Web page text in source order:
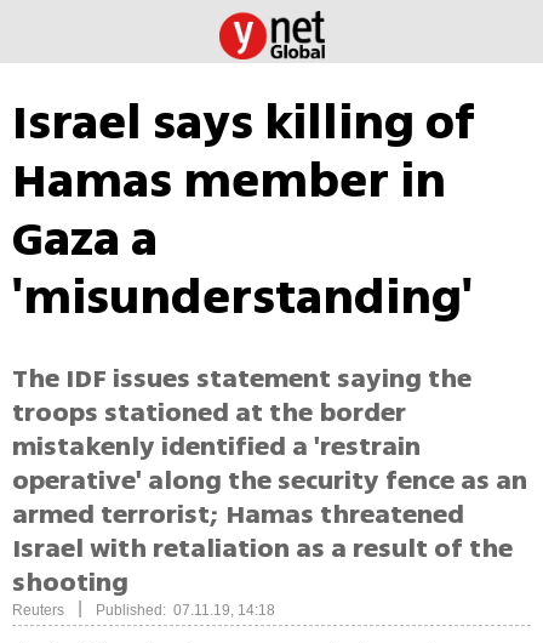
Israel says killing of
Hamas member in
Gaza a
'misunderstanding'
The IDF issues statement saying the
troops stationed at the border
mistakenly identified a 'restrain
operative' along the security fence as an
armed terrorist; Hamas threatened
Israel with retaliation as a result of the
shooting
Reuters Published: 07.11.19, 14:18